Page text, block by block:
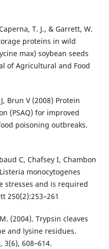
T. J., & Garrett, W.
proteins in wild
max) soybean seeds
of Agricultural and Food
Brun V (2008) Protein
(PSAQ) for improved
poisoning outbreaks.
C, Chafsey I, Chambon
monocytogenes
and is required
250(2):253–261
(2004). Trypsin cleaves
and lysine residues.
608–614.